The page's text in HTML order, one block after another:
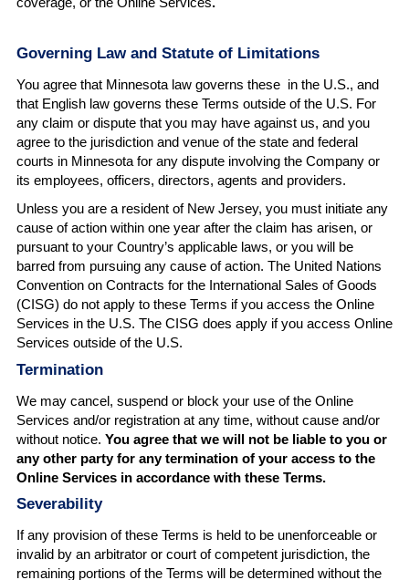
Governing Law and Statute of Limitations
You agree that Minnesota law governs these in the U.S., and
that English law governs these Terms outside of the U.S. For
any claim or dispute that you may have against us, and you
agree to the jurisdiction and venue of the state and federal
courts in Minnesota for any dispute involving the Company or
its employees, officers, directors, agents and providers.
Unless you are a resident of New Jersey, you must initiate any
cause of action within one year after the claim has arisen, or
pursuant to your Country’s applicable laws, or you will be
barred from pursuing any cause of action. The United Nations
Convention on Contracts for the International Sales of Goods
(CISG) do not apply to these Terms if you access the Online
Services in the U.S. The CISG does apply if you access Online
Services outside of the U.S.
Termination
We may cancel, suspend or block your use of the Online
Services and/or registration at any time, without cause and/or
without notice. You agree that we will not be liable to you or
any other party for any termination of your access to the
Online Services in accordance with these Terms.
Severability
If any provision of these Terms is held to be unenforceable or
invalid by an arbitrator or court of competent jurisdiction, the
remaining portions of the Terms will be determined without the